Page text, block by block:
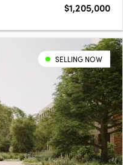
$1,205,000
SELLING NOW